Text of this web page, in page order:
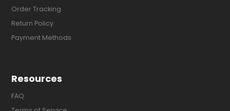
Order Tracking
Return Policy
Payment Methods
Resources
FAQ